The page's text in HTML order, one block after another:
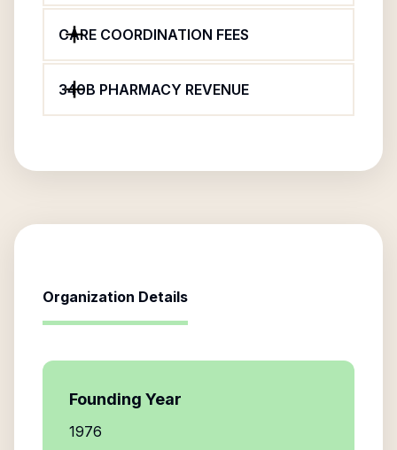
CARE COORDINATION FEES
340B PHARMACY REVENUE
Organization Details
Founding Year
1976